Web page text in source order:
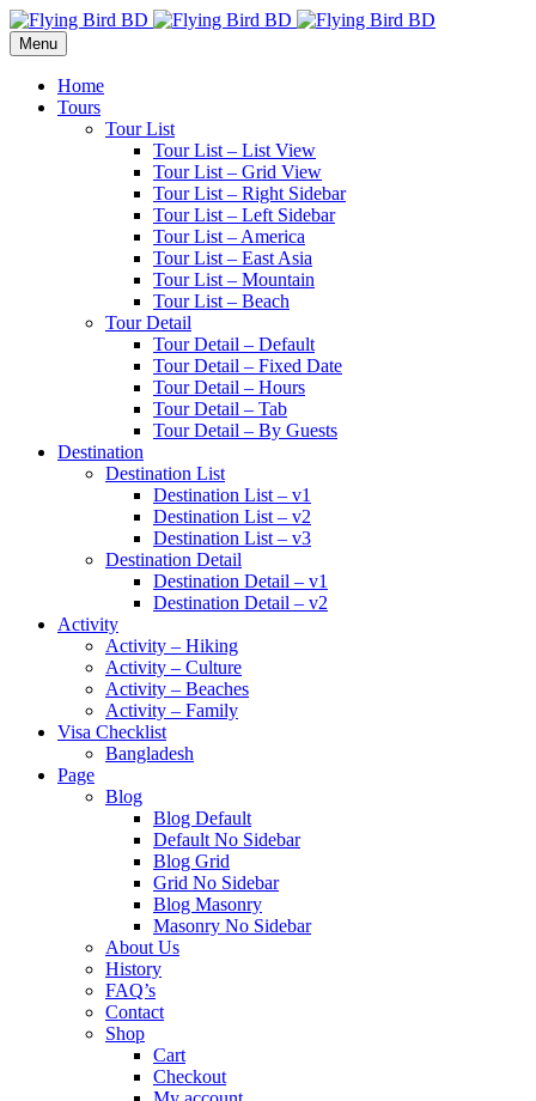
Menu
Home
Tours
Tour List
Tour List – List View
Tour List – Grid View
Tour List – Right Sidebar
Tour List – Left Sidebar
Tour List – America
Tour List – East Asia
Tour List – Mountain
Tour List – Beach
Tour Detail
Tour Detail – Default
Tour Detail – Fixed Date
Tour Detail – Hours
Tour Detail – Tab
Tour Detail – By Guests
Destination
Destination List
Destination List – v1
Destination List – v2
Destination List – v3
Destination Detail
Destination Detail – v1
Destination Detail – v2
Activity
Activity – Hiking
Activity – Culture
Activity – Beaches
Activity – Family
Visa Checklist
Bangladesh
Page
Blog
Blog Default
Default No Sidebar
Blog Grid
Grid No Sidebar
Blog Masonry
Masonry No Sidebar
About Us
History
FAQ’s
Contact
Shop
Cart
Checkout